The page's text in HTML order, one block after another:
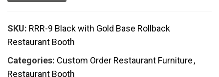
SKU: RRR-9 Black with Gold Base Rollback
Restaurant Booth
Categories: Custom Order Restaurant Furniture,
Restaurant Booth